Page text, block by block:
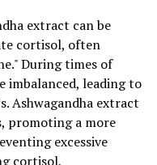
and Overall Health
extract can be
cortisol, often
During times of
imbalanced, leading to
Ashwagandha extract
promoting a more
excessive
cortisol,